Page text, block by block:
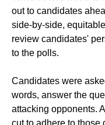
out to candidates
side-by-side,
review candidates'
to the polls.
Candidates were
words, answer the
attacking opponents.